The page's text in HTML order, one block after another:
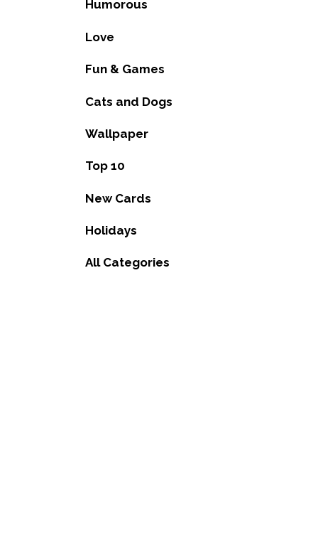
Humorous
Love
Fun & Games
Cats and Dogs
Wallpaper
Top 10
New Cards
Holidays
All Categories